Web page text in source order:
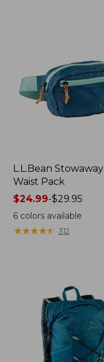
L.L.Bean Stowaway
Waist Pack
Price
range
from:
$24.99-$29.95
6colors available
★★★★★
★★★★★ 312